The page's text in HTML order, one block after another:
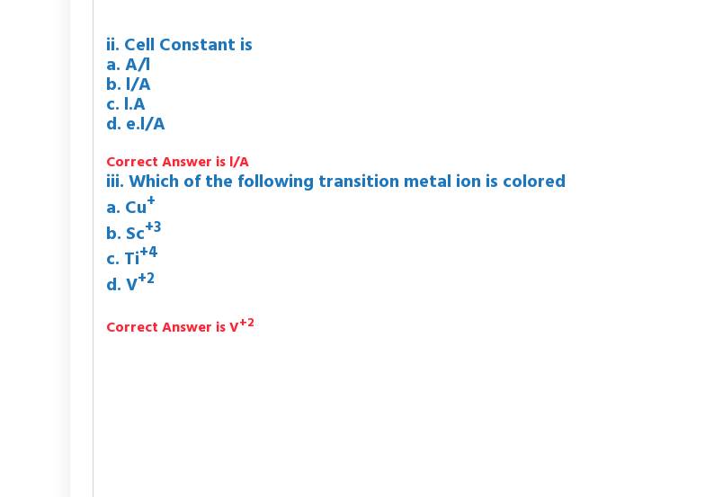
ii. Cell Constant is
a. A/l
b. l/A
c. l.A
d. e.l/A
Correct Answer is l/A
iii. Which of the following transition metal ion is colored
a. Cu+
b. Sc+3
c. Ti+4
d. V+2
Correct Answer is V+2